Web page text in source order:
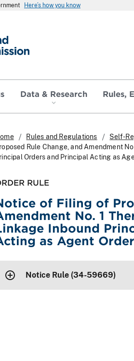
Here’s how you know
Data & Research Rules,
Rules and Regulations Self-
Rule Change, and Amendment
Orders and Principal Acting as
RULE
of Filing of
No. 1
Inbound
as Agent
Notice Rule (34-59669)